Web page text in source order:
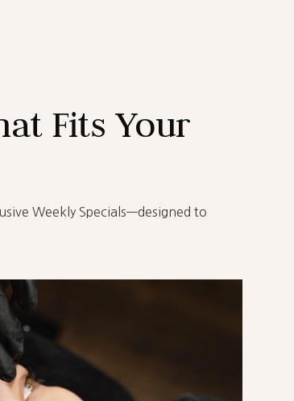
Fits Your
Weekly Specials—designed to